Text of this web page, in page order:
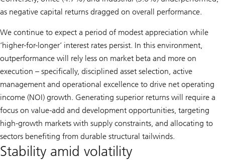
as negative capital returns dragged on overall performance.
We continue to expect a period of modest appreciation while
‘higher-for-longer’ interest rates persist. In this environment,
outperformance will rely less on market beta and more on
execution – specifically, disciplined asset selection, active
management and operational excellence to drive net operating
income (NOI) growth. Generating superior returns will require a
focus on value-add and development opportunities, targeting
high-growth markets with supply constraints, and allocating to
sectors benefiting from durable structural tailwinds.
Stability amid volatility